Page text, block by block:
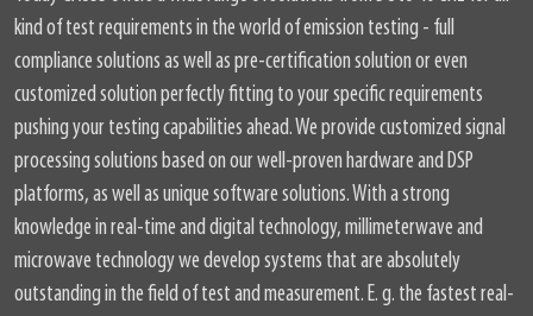
kind of test requirements in the world of emission testing - full
compliance solutions as well as pre-certification solution or even
customized solution perfectly fitting to your specific requirements
pushing your testing capabilities ahead. We provide customized signal
processing solutions based on our well-proven hardware and DSP
platforms, as well as unique software solutions. With a strong
knowledge in real-time and digital technology, millimeterwave and
microwave technology we develop systems that are absolutely
outstanding in the field of test and measurement. E. g. the fastest real-